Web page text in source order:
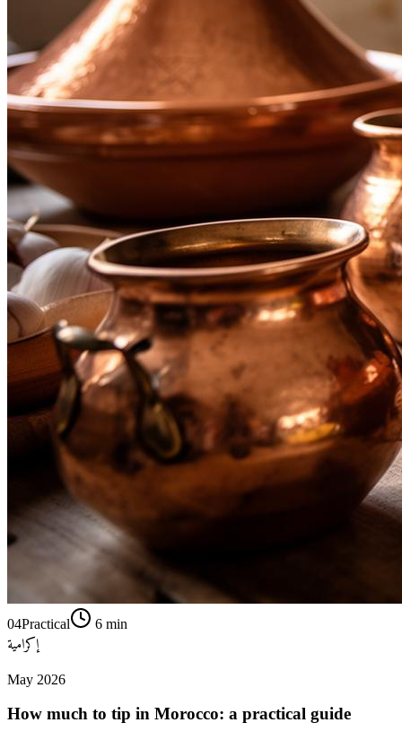
04Practical 6 min
إكرامية
May 2026
How much to tip in Morocco: a practical guide